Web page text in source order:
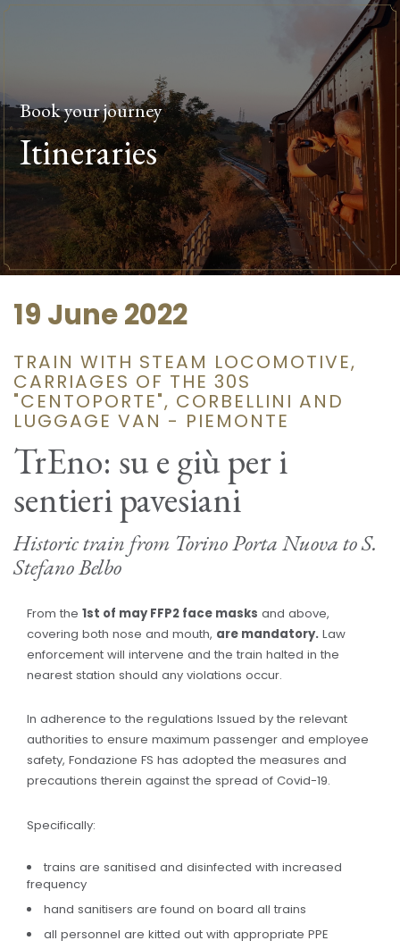
Book your journey
Itineraries
19 June 2022
TRAIN WITH STEAM LOCOMOTIVE,
CARRIAGES OF THE 30S
"CENTOPORTE", CORBELLINI AND
LUGGAGE VAN - PIEMONTE
TrEno: su e giù per i
sentieri pavesiani
Historic train from Torino Porta Nuova to S.
Stefano Belbo
From the 1st of may FFP2 face masks and above,
covering both nose and mouth, are mandatory. Law
enforcement will intervene and the train halted in the
nearest station should any violations occur.
In adherence to the regulations Issued by the relevant
authorities to ensure maximum passenger and employee
safety, Fondazione FS has adopted the measures and
precautions therein against the spread of Covid-19.
Specifically:
trains are sanitised and disinfected with increased
frequency
hand sanitisers are found on board all trains
all personnel are kitted out with appropriate PPE